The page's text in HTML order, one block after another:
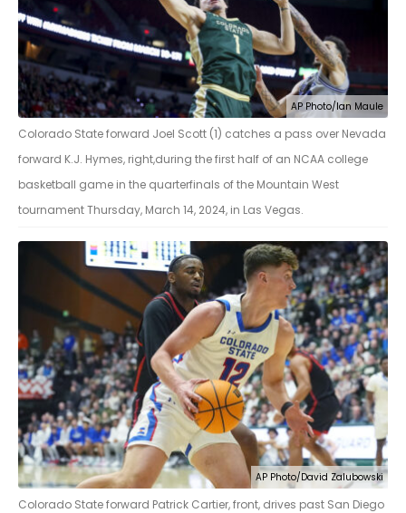
AP Photo/Ian Maule
Colorado State forward Joel Scott (1) catches a pass over Nevada
forward K.J. Hymes, right,during the first half of an NCAA college
basketball game in the quarterfinals of the Mountain West
tournament Thursday, March 14, 2024, in Las Vegas.
AP Photo/David Zalubowski
Colorado State forward Patrick Cartier, front, drives past San Diego